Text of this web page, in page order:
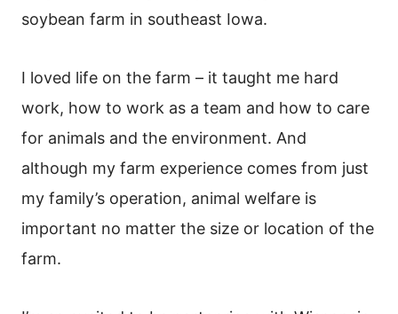
soybean farm in southeast Iowa.
I loved life on the farm – it taught me hard
work, how to work as a team and how to care
for animals and the environment. And
although my farm experience comes from just
my family’s operation, animal welfare is
important no matter the size or location of the
farm.